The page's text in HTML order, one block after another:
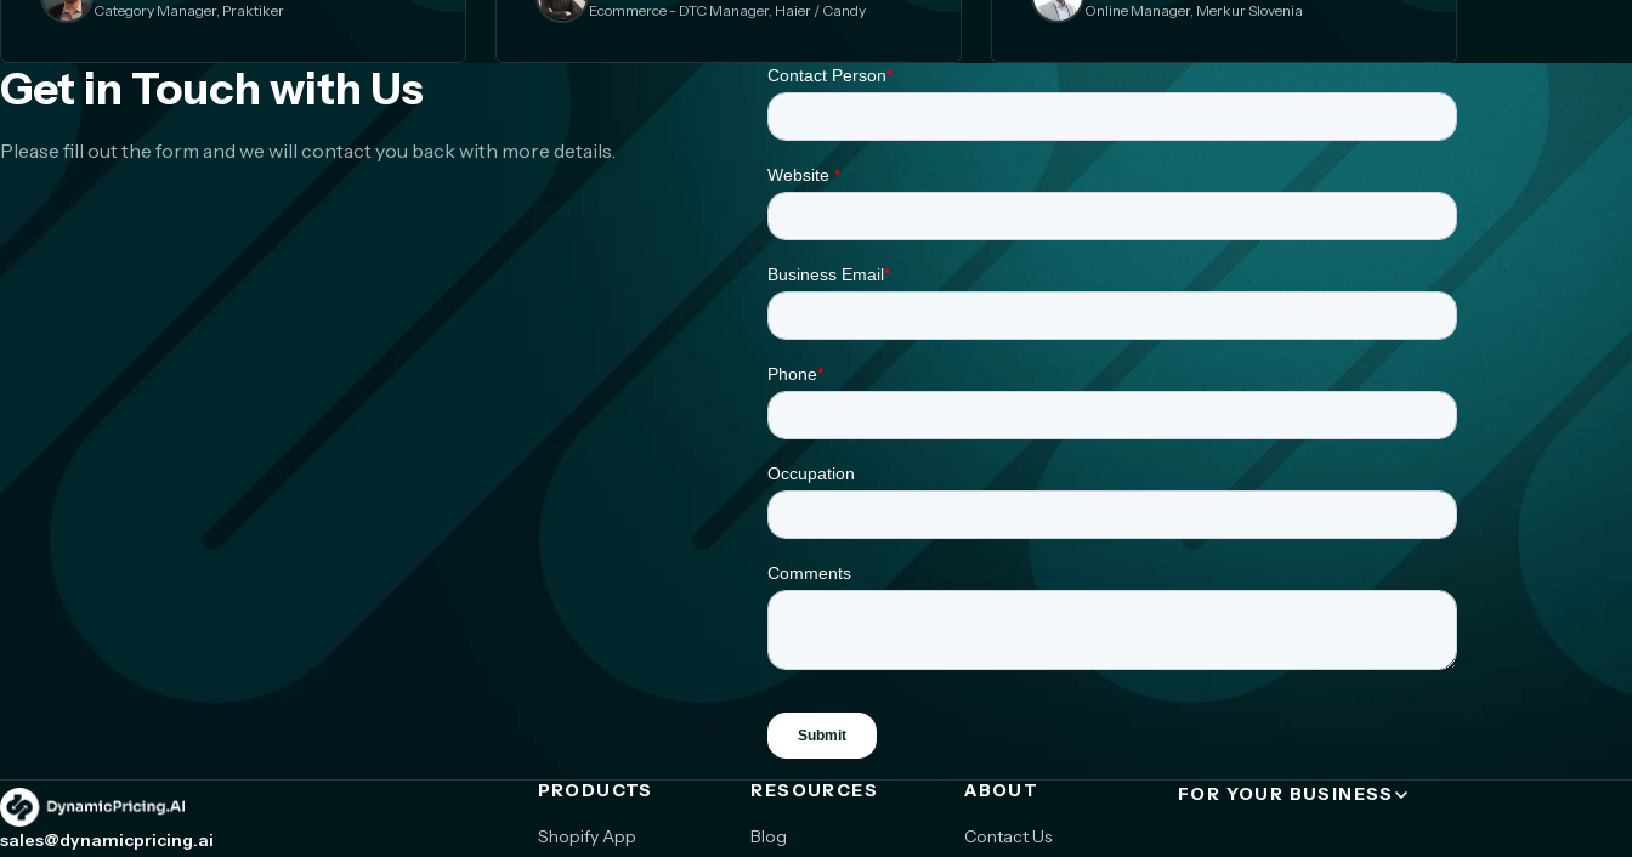
Category Manager, Praktiker Ecommerce - DTC Manager, Haier / Candy Online Manager, Merkur Slovenia
Get in Touch with Us
Please fill out the form and we will contact you back with more details.
sales@dynamicpricing.ai
PRODUCTS
Shopify App
RESOURCES
Blog
ABOUT
Contact Us
FOR YOUR BUSINESS